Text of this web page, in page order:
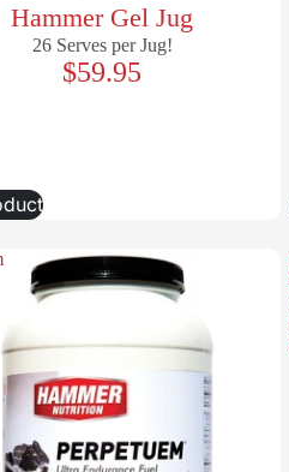
Hammer Gel Jug
26 Serves per Jug!
$59.95